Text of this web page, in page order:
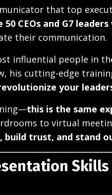
that top
CEOs and G7 leaders
their communication.
influential people in
his cutting-edge
your
this is the same
to virtual
build trust, and stand